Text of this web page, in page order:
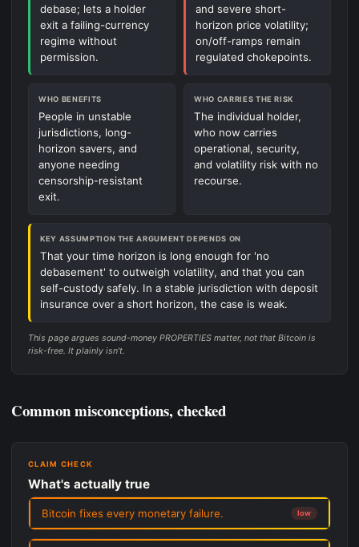
debase; lets a holder
exit a failing-currency
regime without
permission.
and severe short-
horizon price volatility;
on/off-ramps remain
regulated chokepoints.
WHO BENEFITS
People in unstable
jurisdictions, long-
horizon savers, and
anyone needing
censorship-resistant
exit.
WHO CARRIES THE RISK
The individual holder,
who now carries
operational, security,
and volatility risk with no
recourse.
KEY ASSUMPTION THE ARGUMENT DEPENDS ON
That your time horizon is long enough for 'no
debasement' to outweigh volatility, and that you can
self-custody safely. In a stable jurisdiction with deposit
insurance over a short horizon, the case is weak.
This page argues sound-money PROPERTIES matter, not that Bitcoin is
risk-free. It plainly isn't.
Common misconceptions, checked
CLAIM CHECK
What's actually true
Bitcoin fixes every monetary failure. low